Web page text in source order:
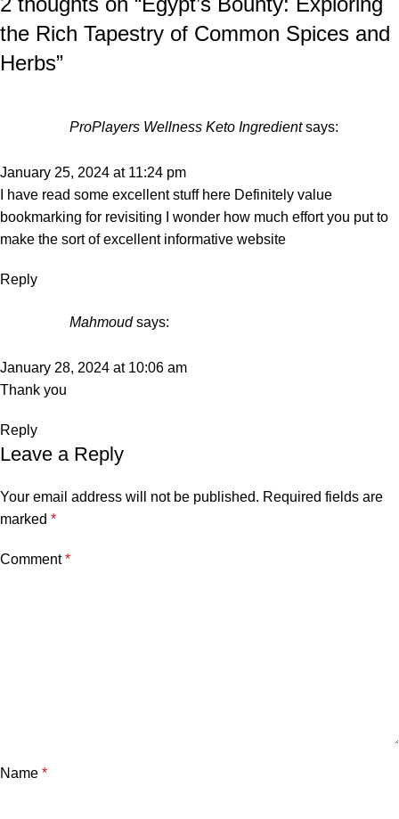
the Rich Tapestry of Common Spices and
Herbs”
ProPlayers Wellness Keto Ingredient says:
January 25, 2024 at 11:24 pm
I have read some excellent stuff here Definitely value
bookmarking for revisiting I wonder how much effort you put to
make the sort of excellent informative website
Reply
Mahmoud says:
January 28, 2024 at 10:06 am
Thank you
Reply
Leave a Reply
Your email address will not be published. Required fields are
marked *
Comment*
Name *